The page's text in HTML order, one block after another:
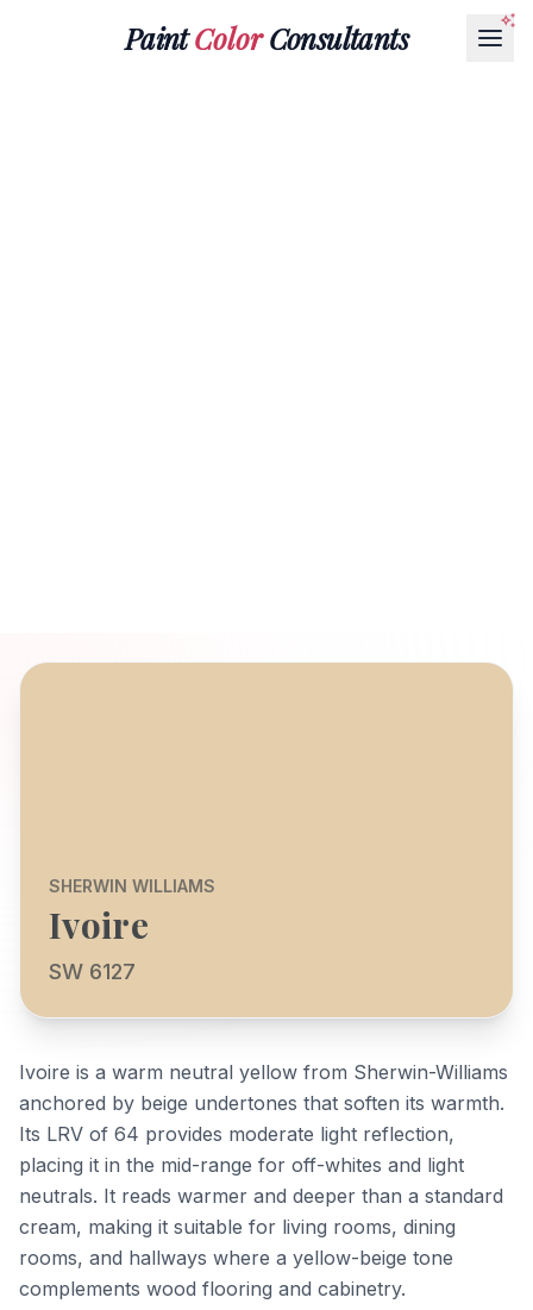
PaintColorConsultants
SHERWIN WILLIAMS
Ivoire
SW 6127
Ivoire is a warm neutral yellow from Sherwin-Williams
anchored by beige undertones that soften its warmth.
Its LRV of 64 provides moderate light reflection,
placing it in the mid-range for off-whites and light
neutrals. It reads warmer and deeper than a standard
cream, making it suitable for living rooms, dining
rooms, and hallways where a yellow-beige tone
complements wood flooring and cabinetry.